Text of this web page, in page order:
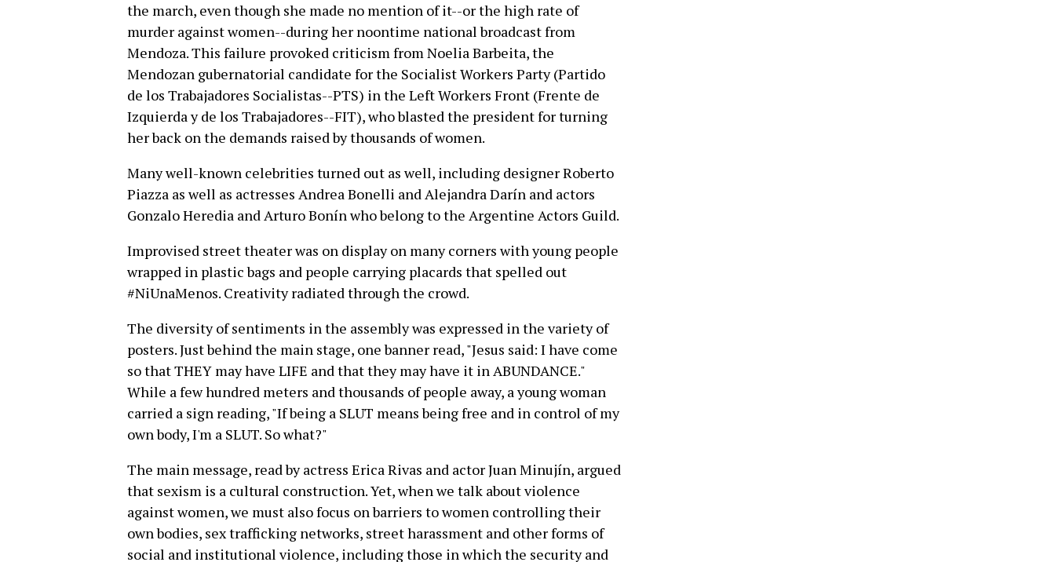
the march, even though she made no mention of it--or the high rate of
murder against women--during her noontime national broadcast from
Mendoza. This failure provoked criticism from Noelia Barbeita, the
Mendozan gubernatorial candidate for the Socialist Workers Party (Partido
de los Trabajadores Socialistas--PTS) in the Left Workers Front (Frente de
Izquierda y de los Trabajadores--FIT), who blasted the president for turning
her back on the demands raised by thousands of women.
Many well-known celebrities turned out as well, including designer Roberto
Piazza as well as actresses Andrea Bonelli and Alejandra Darín and actors
Gonzalo Heredia and Arturo Bonín who belong to the Argentine Actors Guild.
Improvised street theater was on display on many corners with young people
wrapped in plastic bags and people carrying placards that spelled out
#NiUnaMenos. Creativity radiated through the crowd.
The diversity of sentiments in the assembly was expressed in the variety of
posters. Just behind the main stage, one banner read, "Jesus said: I have come
so that THEY may have LIFE and that they may have it in ABUNDANCE."
While a few hundred meters and thousands of people away, a young woman
carried a sign reading, "If being a SLUT means being free and in control of my
own body, I'm a SLUT. So what?"
The main message, read by actress Erica Rivas and actor Juan Minujín, argued
that sexism is a cultural construction. Yet, when we talk about violence
against women, we must also focus on barriers to women controlling their
own bodies, sex trafficking networks, street harassment and other forms of
social and institutional violence, including those in which the security and